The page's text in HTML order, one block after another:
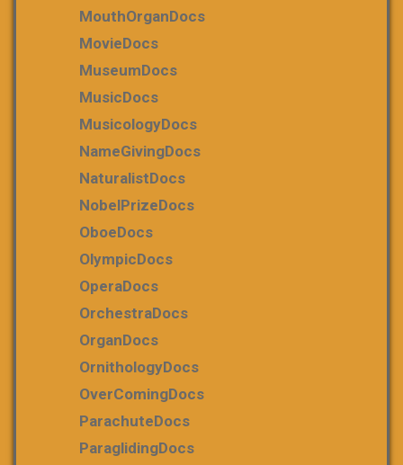
MouthOrganDocs
MovieDocs
MuseumDocs
MusicDocs
MusicologyDocs
NameGivingDocs
NaturalistDocs
NobelPrizeDocs
OboeDocs
OlympicDocs
OperaDocs
OrchestraDocs
OrganDocs
OrnithologyDocs
OverComingDocs
ParachuteDocs
ParaglidingDocs